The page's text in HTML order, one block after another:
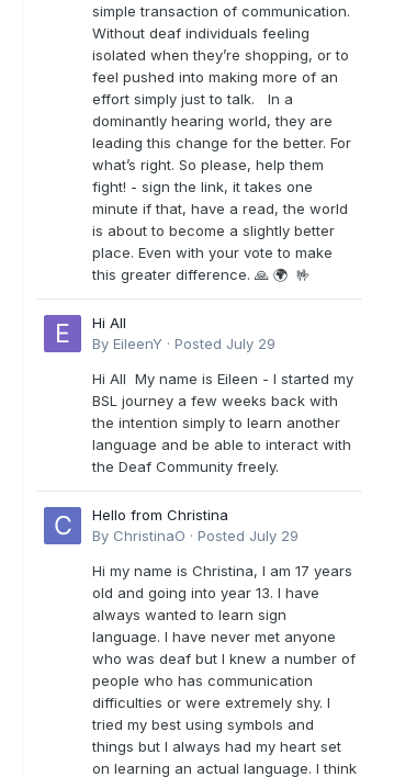
simple transaction of communication.
Without deaf individuals feeling
isolated when they’re shopping, or to
feel pushed into making more of an
effort simply just to talk. In a
dominantly hearing world, they are
leading this change for the better. For
what’s right. So please, help them
fight! - sign the link, it takes one
minute if that, have a read, the world
is about to become a slightly better
place. Even with your vote to make
this greater difference. 🙏 🌍 🤟
Hi All
By EileenY · Posted July 29
Hi All My name is Eileen - I started my
BSL journey a few weeks back with
the intention simply to learn another
language and be able to interact with
the Deaf Community freely.
Hello from Christina
By ChristinaO · Posted July 29
Hi my name is Christina, I am 17 years
old and going into year 13. I have
always wanted to learn sign
language. I have never met anyone
who was deaf but I knew a number of
people who has communication
difficulties or were extremely shy. I
tried my best using symbols and
things but I always had my heart set
on learning an actual language. I think